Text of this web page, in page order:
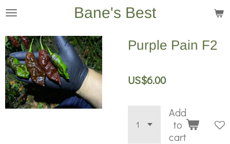
Skip
main
content
Bane's Best
Purple Pain F2
US$6.00
Add
to
cart